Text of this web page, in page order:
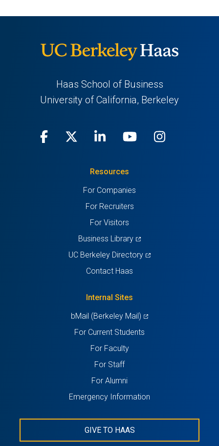
Haas School of Business
University of California, Berkeley
Facebook
(opens (opens
new
tab)
LinkedIn
(opens
a
new
tab)
Youtube
(opens
Resources
For Companies
For Recruiters
For Visitors
Business Library(opens
UC Berkeley Directory(opens
Contact Haas
Internal Sites
bMail (Berkeley Mail)(opens
For Current Students
For Faculty
For Staff
For Alumni
Emergency Information
GIVE TO HAAS